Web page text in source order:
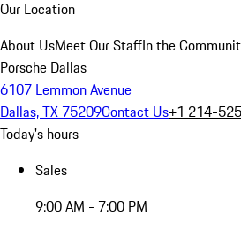
Our Location
About UsMeet Our StaffIn the
Porsche Dallas
6107 Lemmon Avenue
Dallas, TX 75209Contact Us+1 214-
Today's hours
Sales
9:00 AM - 7:00 PM